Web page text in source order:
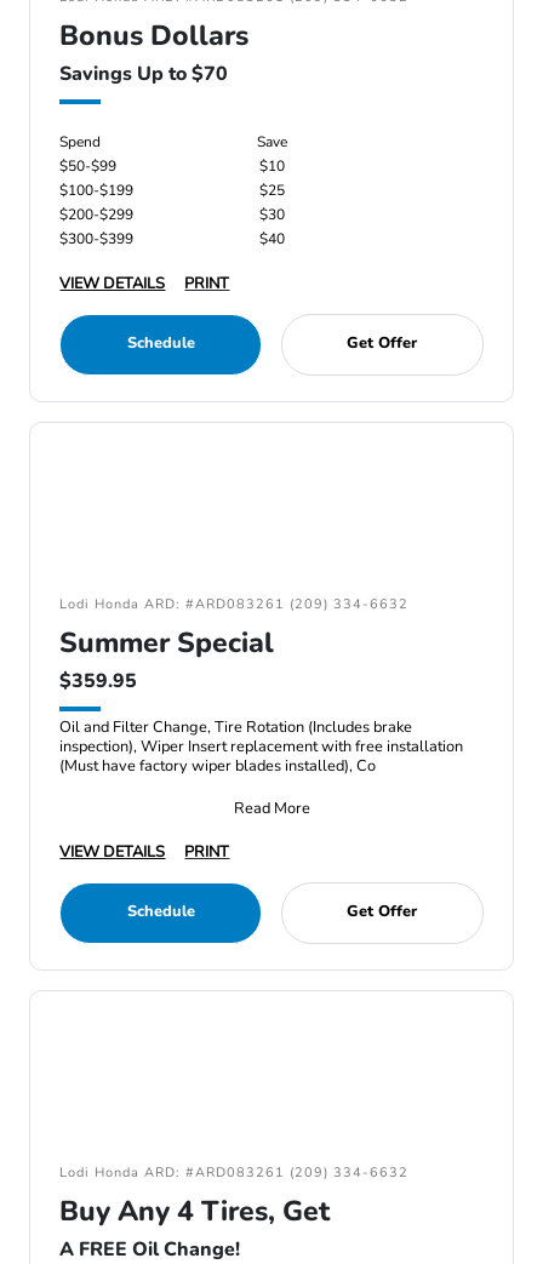
Bonus Dollars
Savings Up to $70
Spend
Save
$50-$99
$10
$100-$199
$25
$200-$299
$30
$300-$399
$40
VIEW DETAILS PRINT
Schedule Get Offer
Lodi Honda ARD: #ARD083261 (209) 334-6632
Summer Special
$359.95
Oil and Filter Change, Tire Rotation (Includes brake
inspection), Wiper Insert replacement with free installation
(Must have factory wiper blades installed), Co
Read More
VIEW DETAILS
PRINT
Schedule Get Offer
Lodi Honda ARD: #ARD083261 (209) 334-6632
Buy Any 4 Tires, Get
A FREE Oil Change!